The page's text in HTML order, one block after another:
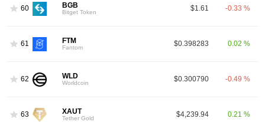
60 BGB
Bitget Token $1.61 -0.33 %
61 FTM
Fantom $0.398283 0.02 %
62 WLD
Worldcoin $0.300790 -0.49 %
63 XAUT
Tether Gold $4,239.94 0.21 %